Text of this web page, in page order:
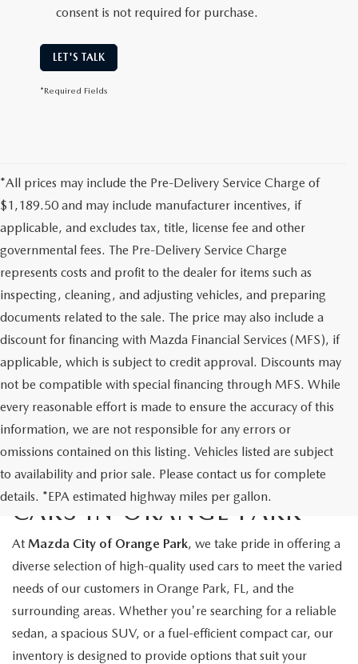
consent is not required for purchase.
LET'S TALK
*Required Fields
*All prices may include the Pre-Delivery Service Charge of
$1,189.50 and may include manufacturer incentives, if
applicable, and excludes tax, title, license fee and other
governmental fees. The Pre-Delivery Service Charge
represents costs and profit to the dealer for items such as
inspecting, cleaning, and adjusting vehicles, and preparing
documents related to the sale. The price may also include a
discount for financing with Mazda Financial Services (MFS), if
applicable, which is subject to credit approval. Discounts may
not be compatible with special financing through MFS. While
every reasonable effort is made to ensure the accuracy of this
information, we are not responsible for any errors or
omissions contained on this listing. Vehicles listed are subject
to availability and prior sale. Please contact us for complete
details. *EPA estimated highway miles per gallon.
EXPLORE QUALITY USED
CARS IN ORANGE PARK
At Mazda City of Orange Park, we take pride in offering a
diverse selection of high-quality used cars to meet the varied
needs of our customers in Orange Park, FL, and the
surrounding areas. Whether you're searching for a reliable
sedan, a spacious SUV, or a fuel-efficient compact car, our
inventory is designed to provide options that suit your